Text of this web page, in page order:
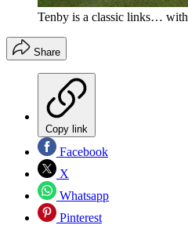
Tenby is a classic links…
Share
Copy link
Facebook
X
Whatsapp
Pinterest